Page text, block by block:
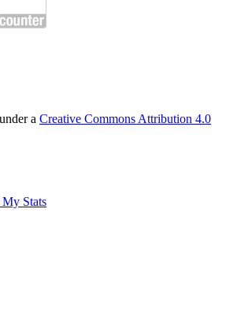
a Creative Commons Attribution 4.0
Stats